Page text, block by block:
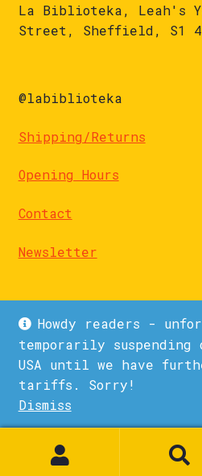
Howdy readers -
temporarily
USA until we have
tariffs. Sorry!
Dismiss
La Biblioteka, Leah's
Street, Sheffield, S1
@labiblioteka
Shipping/Returns
Opening Hours
Contact
Newsletter
© La Biblioteka 2026
Privacy Policy
Built with